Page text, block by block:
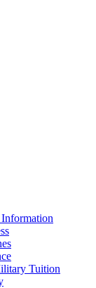
Tuition